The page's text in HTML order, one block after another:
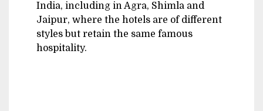
India, including in Agra, Shimla and
Jaipur, where the hotels are of different
styles but retain the same famous
hospitality.